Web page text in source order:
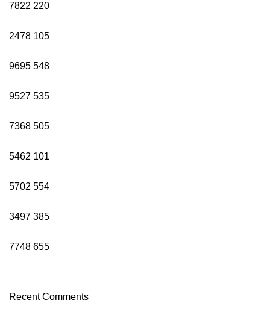
7822 220
2478 105
9695 548
9527 535
7368 505
5462 101
5702 554
3497 385
7748 655
Recent Comments